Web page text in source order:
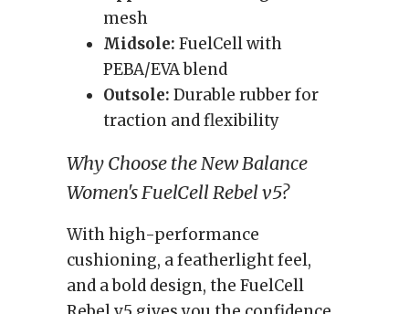
mesh
Midsole: FuelCell with
PEBA/EVA blend
Outsole: Durable rubber for
traction and flexibility
Why Choose the New Balance
Women's FuelCell Rebel v5?
With high-performance
cushioning, a featherlight feel,
and a bold design, the FuelCell